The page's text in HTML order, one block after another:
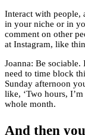
Interact with people,
in your niche or in
comment on other
at Instagram, like
Joanna: Be
need to time block
Sunday afternoon
like, ‘Two hours,
whole month.
And then